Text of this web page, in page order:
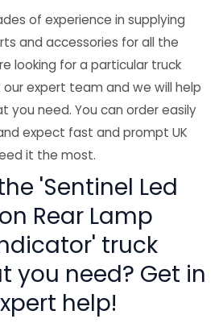
of experience in supplying
and accessories for all the
looking for a particular truck
expert team and we will help
you need. You can order easily
expect fast and prompt UK
it the most.
'Sentinel Led
Rear Lamp
truck
you need? Get in
help!